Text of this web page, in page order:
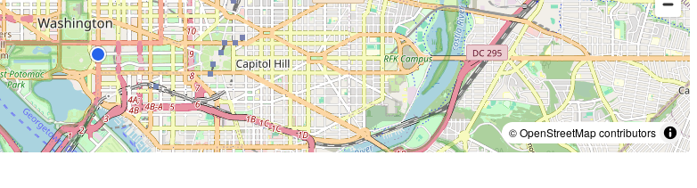
© OpenStreetMap contributors